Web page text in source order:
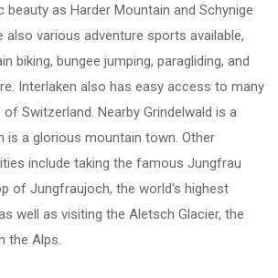
as Harder Mountain and Schynige
also various adventure sports available,
biking, bungee jumping, paragliding, and
Interlaken also has easy access to many
Switzerland. Nearby Grindelwald is a
is a glorious mountain town. Other
include taking the famous Jungfrau
of Jungfraujoch, the world's highest
well as visiting the Aletsch Glacier, the
the Alps.